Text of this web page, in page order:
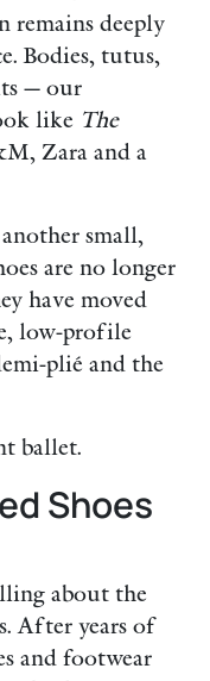
remains deeply
Bodies, tutus,
— our
like The
Zara and a
small,
are no longer
have moved
low-profile
plié and the
ballet.
Shoes
about the
After years of
and footwear